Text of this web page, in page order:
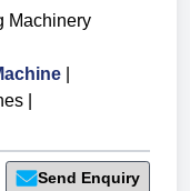
Machinery
Send Enquiry